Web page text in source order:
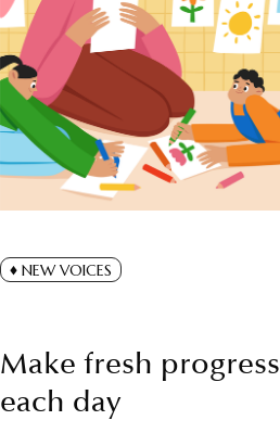
NEW VOICES
Make fresh progress
each day